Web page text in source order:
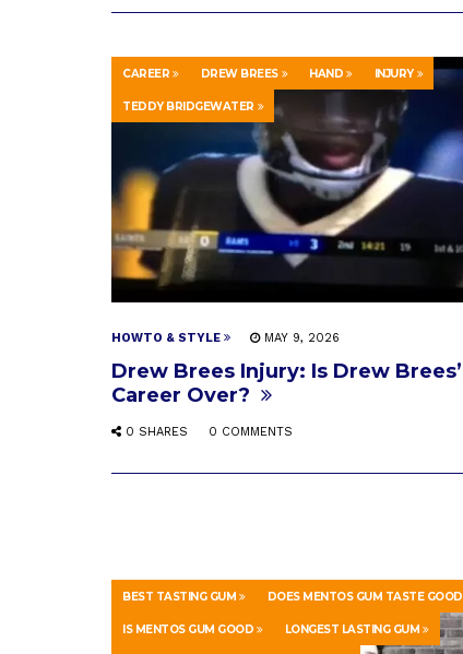
CAREER DREW BREES HAND INJURY
TEDDY BRIDGEWATER
HOWTO & STYLE MAY 9, 2026
Drew Brees Injury: Is Drew Brees’
Career Over?
0 SHARES 0 COMMENTS
BEST TASTING GUM DOES MENTOS GUM TASTE GOOD
IS MENTOS GUM GOOD LONGEST LASTING GUM